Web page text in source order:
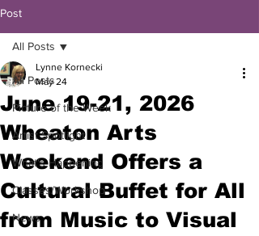
Post
All Posts
Picture of the Week
Artist Spotlight
What's Happening
Classes/Workshop
News
All Posts
June 19-21, 2026
Wheaton Arts
Weekend Offers a
Cultural Buffet for All
from Music to Visual
Lynne Kornecki
May 24